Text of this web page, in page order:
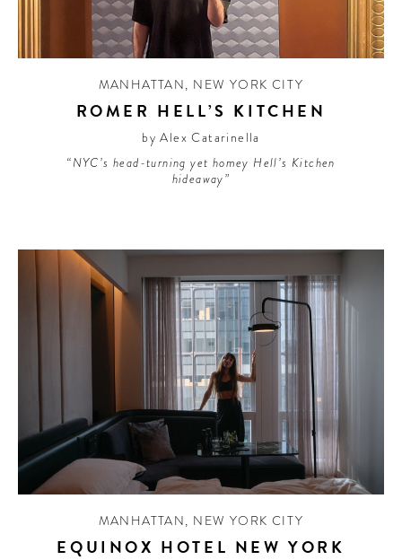
MANHATTAN, NEW YORK CITY
ROMER HELL’S KITCHEN
by Alex Catarinella
“NYC’s head-turning yet homey Hell’s Kitchen
hideaway”
MANHATTAN, NEW YORK CITY
EQUINOX HOTEL NEW YORK